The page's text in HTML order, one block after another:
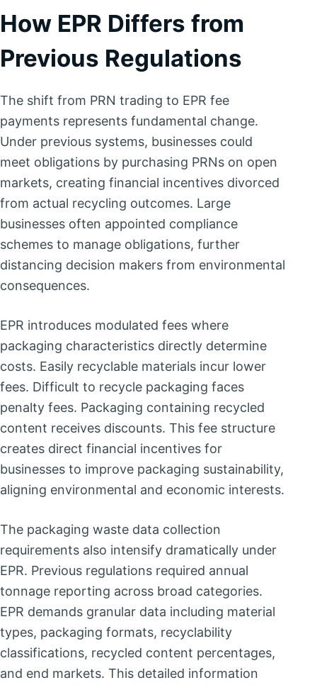
How EPR Differs from
Previous Regulations
The shift from PRN trading to EPR fee
payments represents fundamental change.
Under previous systems, businesses could
meet obligations by purchasing PRNs on open
markets, creating financial incentives divorced
from actual recycling outcomes. Large
businesses often appointed compliance
schemes to manage obligations, further
distancing decision makers from environmental
consequences.
EPR introduces modulated fees where
packaging characteristics directly determine
costs. Easily recyclable materials incur lower
fees. Difficult to recycle packaging faces
penalty fees. Packaging containing recycled
content receives discounts. This fee structure
creates direct financial incentives for
businesses to improve packaging sustainability,
aligning environmental and economic interests.
The packaging waste data collection
requirements also intensify dramatically under
EPR. Previous regulations required annual
tonnage reporting across broad categories.
EPR demands granular data including material
types, packaging formats, recyclability
classifications, recycled content percentages,
and end markets. This detailed information